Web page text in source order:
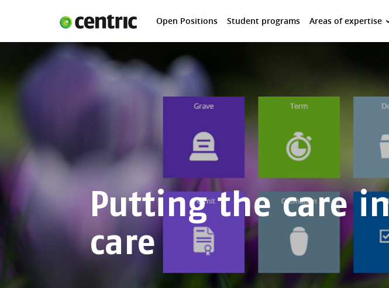
Open Positions Student programs Areas of expertise
Open Positions
Student programs
Areas of expertise
Putting the care
care